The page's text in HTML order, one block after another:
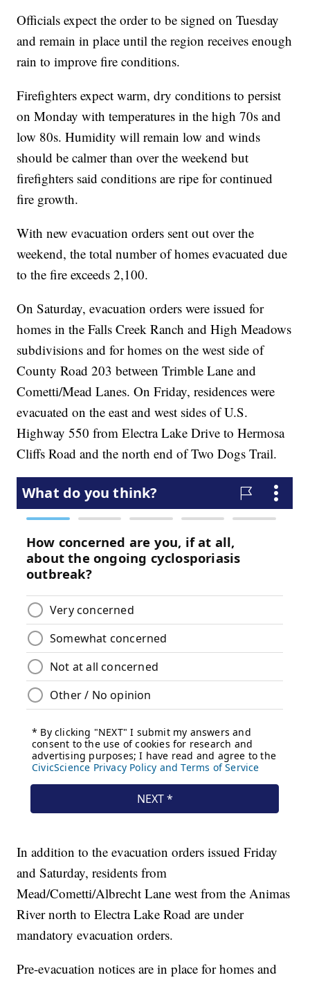
Officials expect the order to be signed on Tuesday
and remain in place until the region receives enough
rain to improve fire conditions.
Firefighters expect warm, dry conditions to persist
on Monday with temperatures in the high 70s and
low 80s. Humidity will remain low and winds
should be calmer than over the weekend but
firefighters said conditions are ripe for continued
fire growth.
With new evacuation orders sent out over the
weekend, the total number of homes evacuated due
to the fire exceeds 2,100.
On Saturday, evacuation orders were issued for
homes in the Falls Creek Ranch and High Meadows
subdivisions and for homes on the west side of
County Road 203 between Trimble Lane and
Cometti/Mead Lanes. On Friday, residences were
evacuated on the east and west sides of U.S.
Highway 550 from Electra Lake Drive to Hermosa
Cliffs Road and the north end of Two Dogs Trail.
In addition to the evacuation orders issued Friday
and Saturday, residents from
Mead/Cometti/Albrecht Lane west from the Animas
River north to Electra Lake Road are under
mandatory evacuation orders.
Pre-evacuation notices are in place for homes and